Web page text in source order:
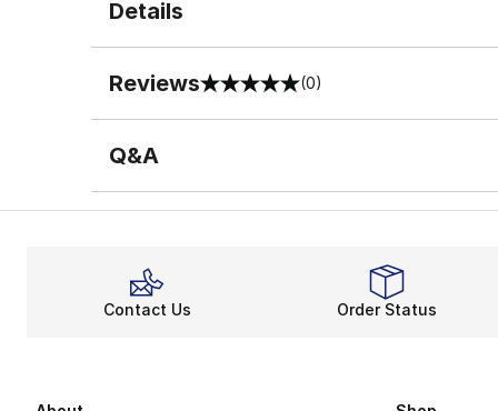
Details
Reviews
0 out of 5 rating (0)
Q&A
Contact Us Order Status